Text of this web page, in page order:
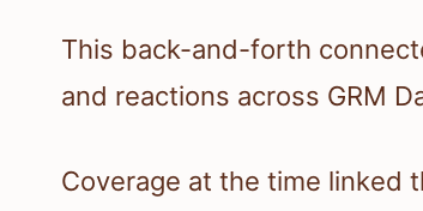
This back-and-forth
and reactions across GRM
Coverage at the time linked